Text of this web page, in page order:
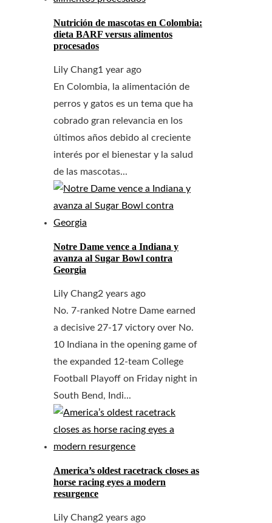
Nutrición de mascotas en Colombia:
dieta BARF versus alimentos
procesados
Lily Chang1 year ago
En Colombia, la alimentación de
perros y gatos es un tema que ha
cobrado gran relevancia en los
últimos años debido al creciente
interés por el bienestar y la salud
de las mascotas...
Notre Dame vence a Indiana y
avanza al Sugar Bowl contra
Georgia
Lily Chang2 years ago
No. 7-ranked Notre Dame earned
a decisive 27-17 victory over No.
10 Indiana in the opening game of
the expanded 12-team College
Football Playoff on Friday night in
South Bend, Indi...
America’s oldest racetrack closes as
horse racing eyes a modern
resurgence
Lily Chang2 years ago